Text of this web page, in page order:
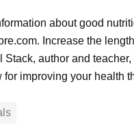
about good
Increase the
author and
improving your health